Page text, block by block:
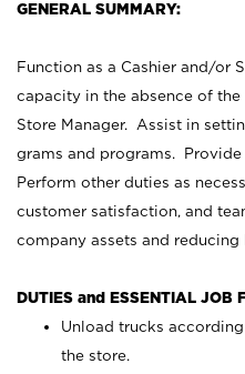
GENERAL SUMMARY:
Function as a Cashier and/or
capacity in the absence of
Store Manager. Assist in
grams and programs.
Perform other duties as
customer satisfaction, and
company assets and reducing
DUTIES and ESSENTIAL JOB
Unload trucks
the store.